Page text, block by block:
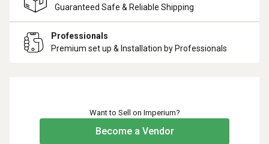
Guaranteed Safe & Reliable Shipping
Professionals
Premium set up & Installation by Professionals
Want to Sell on Imperium?
Become a Vendor